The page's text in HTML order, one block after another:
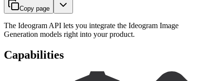
Copy page
The Ideogram API lets you integrate the Ideogram Image
Generation models right into your product.
Capabilities